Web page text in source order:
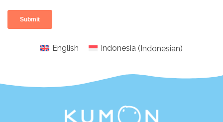
English Indonesia (Indonesian)